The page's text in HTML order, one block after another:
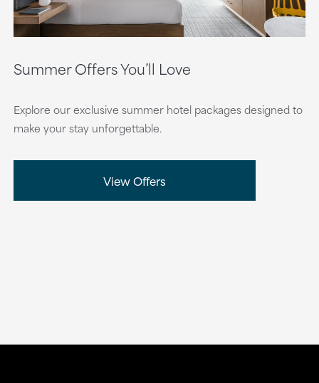
Summer Offers You’ll Love
Explore our exclusive summer hotel packages designed to
make your stay unforgettable.
View Offers